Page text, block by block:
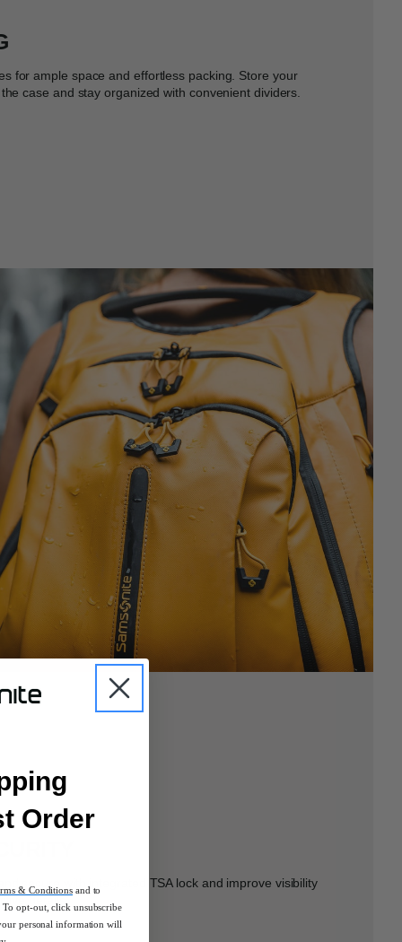
for ample space and effortless packing. Store your
case and stay organized with convenient dividers.​
secure with integrated TSA lock and improve visibility
details.
Order
& Conditionsand to
opt-out, click unsubscribe
personal information will